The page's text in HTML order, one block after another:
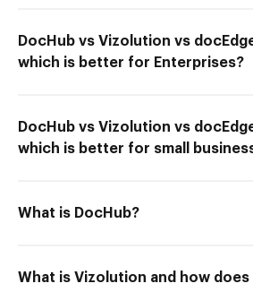
DocHub vs Vizolution vs
which is better for Enterprises?
DocHub vs Vizolution vs
which is better for small
What is DocHub?
What is Vizolution and how does